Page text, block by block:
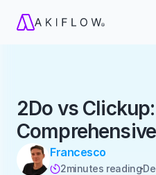
2Do vs Clickup:
Francesco
2minutes reading